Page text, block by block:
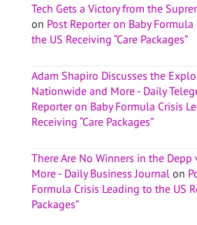
Tech Gets a Victory from the
on Post Reporter on Baby
the US Receiving “Care Packages”
Adam Shapiro Discusses the
Nationwide and More - Daily
Reporter on Baby Formula Crisis
Receiving “Care Packages”
There Are No Winners in the Depp
More - Daily Business Journal on
Formula Crisis Leading to the US
Packages”